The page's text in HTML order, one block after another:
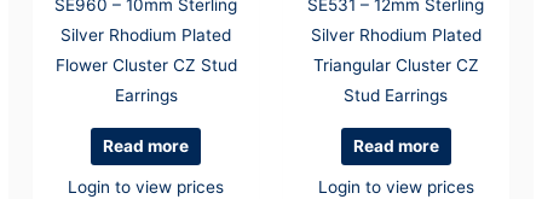
SE960 – 10mm Sterling
Silver Rhodium Plated
Flower Cluster CZ Stud
Earrings
Read more
Login to view prices
SE531 – 12mm Sterling
Silver Rhodium Plated
Triangular Cluster CZ
Stud Earrings
Read more
Login to view prices